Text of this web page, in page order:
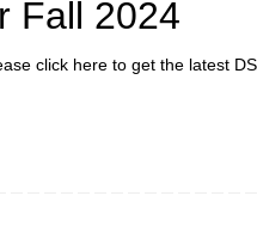
Fall 2024
click here to get the latest